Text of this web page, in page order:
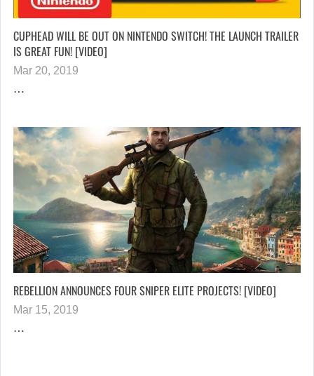
CUPHEAD WILL BE OUT ON NINTENDO SWITCH! THE LAUNCH TRAILER
IS GREAT FUN! [VIDEO]
Mar 20, 2019
…
REBELLION ANNOUNCES FOUR SNIPER ELITE PROJECTS! [VIDEO]
Mar 15, 2019
…